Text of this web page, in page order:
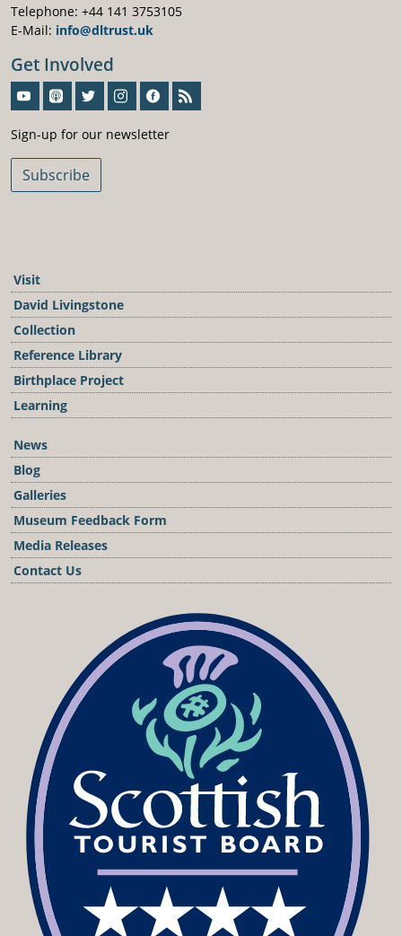
Telephone: +44 141 3753105
E-Mail: info@dltrust.uk
Get Involved
Sign-up for our newsletter
Subscribe
Visit
David Livingstone
Collection
Reference Library
Birthplace Project
Learning
News
Blog
Galleries
Museum Feedback Form
Media Releases
Contact Us